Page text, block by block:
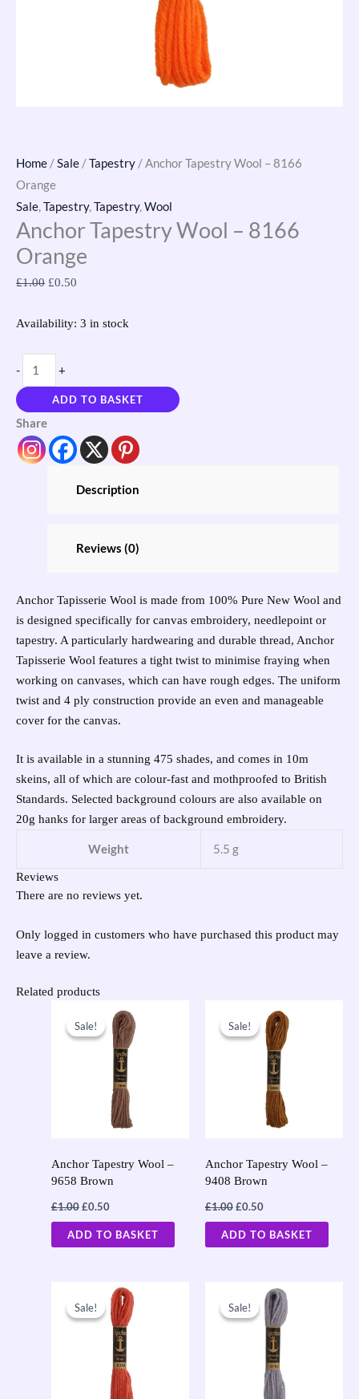
Home /Sale /Tapestry / Anchor Tapestry Wool – 8166
Orange
Sale,Tapestry,Tapestry,Wool
Anchor Tapestry Wool – 8166
Orange
£1.00 £0.50
Availability: 3 in stock
- +
ADD TO BASKET
Share
Description
Reviews (0)
Anchor Tapisserie Wool is made from 100% Pure New Wool and
is designed specifically for canvas embroidery, needlepoint or
tapestry. A particularly hardwearing and durable thread, Anchor
Tapisserie Wool features a tight twist to minimise fraying when
working on canvases, which can have rough edges. The uniform
twist and 4 ply construction provide an even and manageable
cover for the canvas.
It is available in a stunning 475 shades, and comes in 10m
skeins, all of which are colour-fast and mothproofed to British
Standards. Selected background colours are also available on
20g hanks for larger areas of background embroidery.
Weight 5.5 g
Reviews
There are no reviews yet.
Only logged in customers who have purchased this product may
leave a review.
Related products
Sale!
Sale!
Anchor Tapestry Wool –
9658 Brown
£1.00
price
was:
£0.50
price
is:
£0.50.
ADD TO BASKET
Sale!
Sale!
Anchor Tapestry Wool –
9408 Brown
£1.00
price
was:
£0.50
price
is:
£0.50.
ADD TO BASKET
Sale!
Sale!
Original
price
was:
Current
price
is:
£0.50.
Sale!
Sale!
Original
price
was:
Current
price
is:
£0.50.